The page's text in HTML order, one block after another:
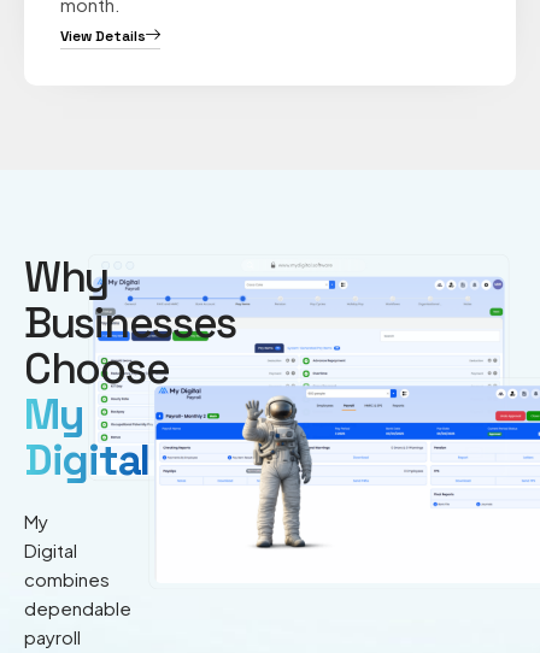
month.
View Details
Why
Businesses
Choose
My
Digital
My
Digital
combines
dependable
payroll